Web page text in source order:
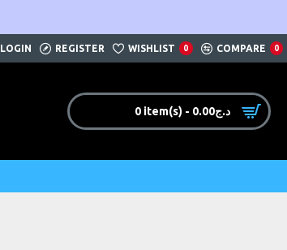
LOGIN REGISTER WISHLIST 0 COMPARE 0
0 item(s) - 0.00د.ج